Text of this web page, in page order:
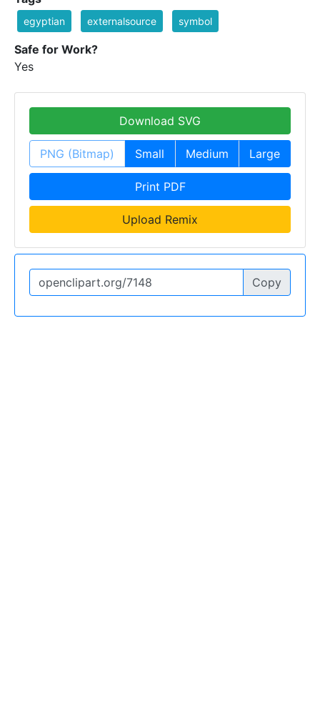
egyptian externalsource symbol
Safe for Work?
Yes
Download SVG
PNG (Bitmap) Small Medium Large
Print PDF
Upload Remix
Copy